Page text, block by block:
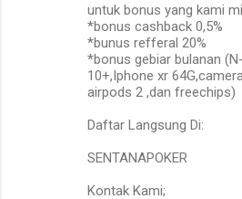
untuk bonus yang kami
*bonus cashback 0,5%
*bunus refferal 20%
*bonus gebiar bulanan
10+,Iphone xr
airpods 2 ,dan freechips)
Daftar Langsung Di:
SENTANAPOKER
Kontak Kami;